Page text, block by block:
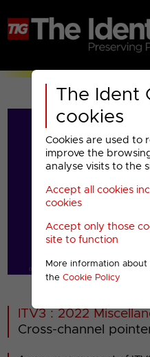
The Ident
cookies
Cookies are used to
improve the
analyse visits to the
Accept all cookies
cookies
Accept only those
site to function
More information
the Cookie Policy
00001
ITV3 : 2022
Cross-channel